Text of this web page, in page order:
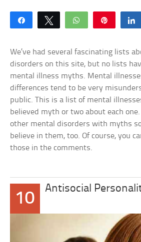
Share Tweet WhatsApp
We’ve had several fascinating lists
disorders on this site, but no lists
mental illness myths. Mental
differences tend to be very
public. This is a list of mental
believed myth or two about each
other mental disorders with myths
believe in them, too. Of course, you
those in the comments.
10
Antisocial